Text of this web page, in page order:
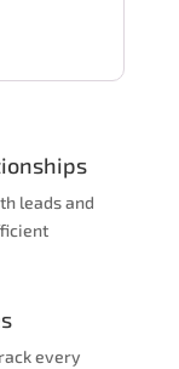
leads and
every